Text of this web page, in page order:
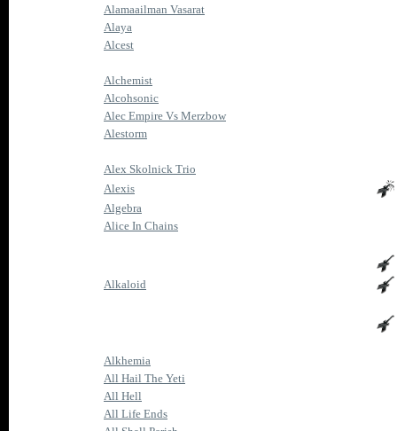
Alamaailman Vasarat
Alaya
Alcest
Alchemist
Alcohsonic
Alec Empire Vs Merzbow
Alestorm
Alex Skolnick Trio
Alexis
Algebra
Alice In Chains
Alkaloid
Alkhemia
All Hail The Yeti
All Hell
All Life Ends